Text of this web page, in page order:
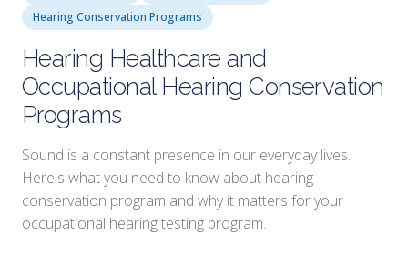
Hearing Conservation Programs
Hearing Healthcare and
Occupational Hearing Conservation
Programs
Sound is a constant presence in our everyday lives.
Here's what you need to know about hearing
conservation program and why it matters for your
occupational hearing testing program.